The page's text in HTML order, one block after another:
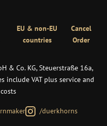
EU & non-EU
countries
Cancel
Order
& Co. KG, Steuerstraße 16a,
include VAT plus service and
/duerkhorns